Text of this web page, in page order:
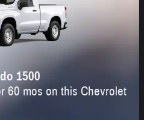
1500
60 mos on this Chevrolet